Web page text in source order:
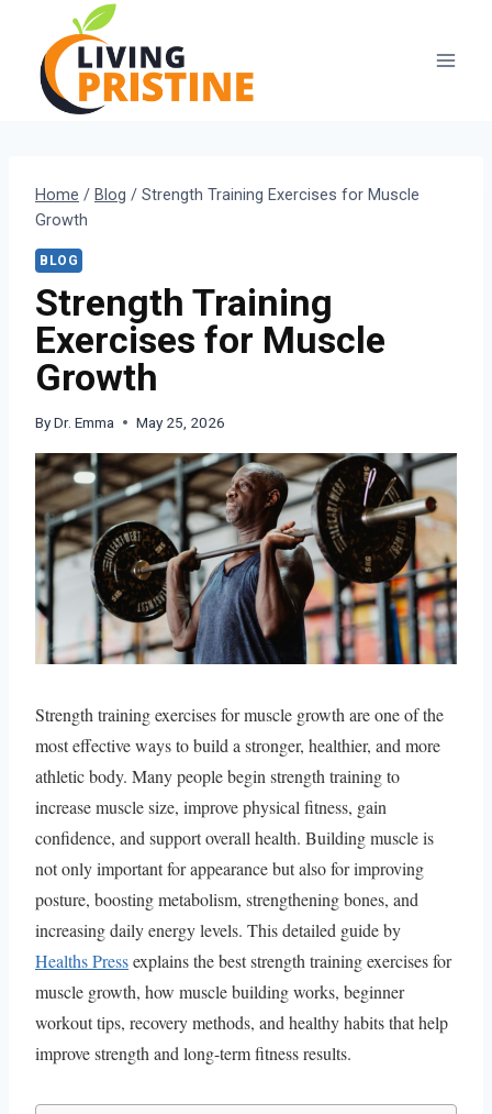
content
Home / Blog / Strength Training Exercises for Muscle
Growth
BLOG
Strength Training
Exercises for Muscle
Growth
ByDr. Emma May 25, 2026
Strength training exercises for muscle growth are one of the
most effective ways to build a stronger, healthier, and more
athletic body. Many people begin strength training to
increase muscle size, improve physical fitness, gain
confidence, and support overall health. Building muscle is
not only important for appearance but also for improving
posture, boosting metabolism, strengthening bones, and
increasing daily energy levels. This detailed guide by
Healths Pressexplains the best strength training exercises for
muscle growth, how muscle building works, beginner
workout tips, recovery methods, and healthy habits that help
improve strength and long-term fitness results.